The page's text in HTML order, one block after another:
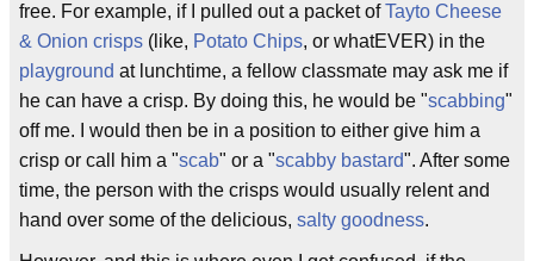
free. For example, if I pulled out a packet ofTayto Cheese
& Onion crisps (like, Potato Chips, or whatEVER) in the
playground at lunchtime, a fellow classmate may ask me if
he can have a crisp. By doing this, he would be "scabbing"
off me. I would then be in a position to either give him a
crisp or call him a "scab" or a "scabby bastard". After some
time, the person with the crisps would usually relent and
hand over some of the delicious, salty goodness.